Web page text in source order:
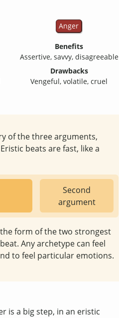
Anger
Benefits
Assertive, savvy, disagreeable
Drawbacks
Vengeful, volatile, cruel
of the three arguments,
beats are fast, like a
Second
argument
form of the two strongest
Any archetype can feel
to feel particular emotions.
is a big step, in an eristic